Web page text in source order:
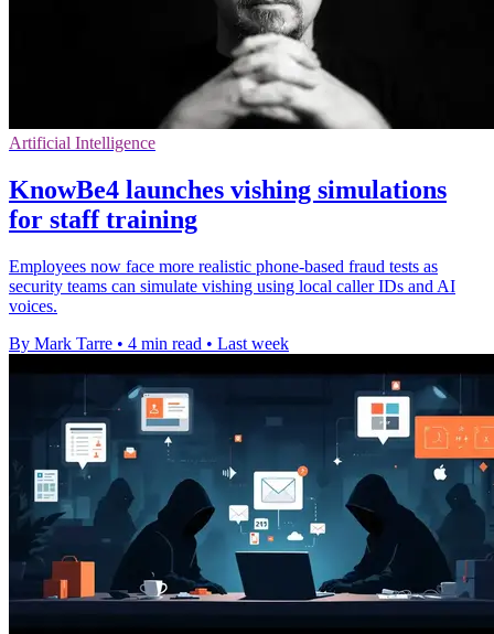
Artificial Intelligence
KnowBe4 launches vishing simulations
for staff training
Employees now face more realistic phone-based fraud tests as
security teams can simulate vishing using local caller IDs and AI
voices.
By Mark Tarre • 4 min read • Last week